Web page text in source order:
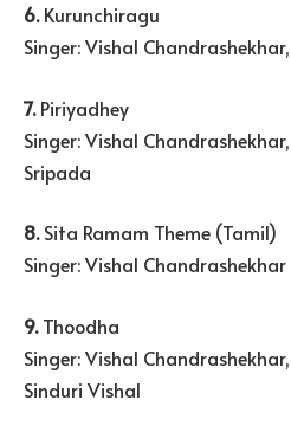
6.Kurunchiragu
Singer: Vishal
7.Piriyadhey
Singer: Vishal
Sripada
8.Sita Ramam Theme (Tamil)
Singer: Vishal Chandrashekhar
9.Thoodha
Singer: Vishal
Sinduri Vishal